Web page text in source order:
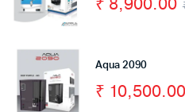
Aqua 2090
₹ 10,500.00